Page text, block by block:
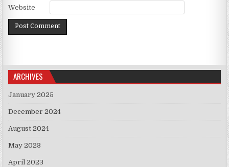
Website
ARCHIVES
January 2025
December 2024
August 2024
May 2023
April 2023